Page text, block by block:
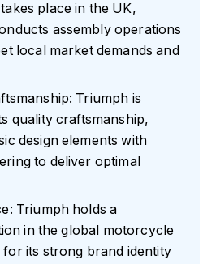
place in the UK,
assembly operations
local market demands and
Triumph is
quality craftsmanship,
design elements with
to deliver optimal
Triumph holds a
in the global motorcycle
its strong brand identity